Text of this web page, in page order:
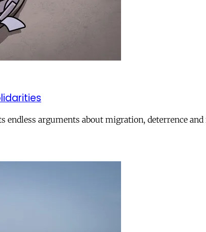
arguments about migration, deterrence